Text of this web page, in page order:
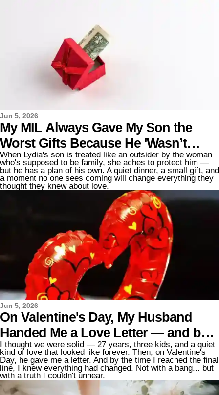
Jun 5, 2026
My MIL Always Gave My Son the
Worst Gifts Because He 'Wasn’t
Blood' — Until He Taught Her a
Lesson
When Lydia's son is treated like an outsider by the woman
who's supposed to be family, she aches to protect him —
but he has a plan of his own. A quiet dinner, a small gift, and
a moment no one sees coming will change everything they
thought they knew about love.
Jun 5, 2026
On Valentine's Day, My Husband
Handed Me a Love Letter — and by
the End, I Was Filing for Divorce
I thought we were solid — 27 years, three kids, and a quiet
kind of love that looked like forever. Then, on Valentine's
Day, he gave me a letter. And by the time I reached the final
line, I knew everything had changed. Not with a bang... but
with a truth I couldn't unhear.